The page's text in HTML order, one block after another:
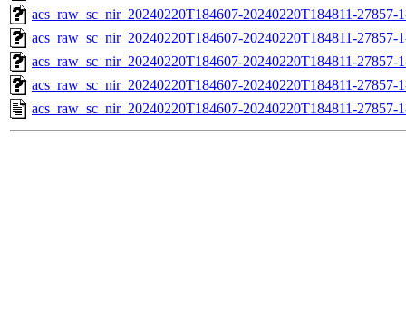
acs_raw_sc_nir_20240220T184607-20240220T184811-27857-
acs_raw_sc_nir_20240220T184607-20240220T184811-27857-
acs_raw_sc_nir_20240220T184607-20240220T184811-27857-
acs_raw_sc_nir_20240220T184607-20240220T184811-27857-
acs_raw_sc_nir_20240220T184607-20240220T184811-27857-